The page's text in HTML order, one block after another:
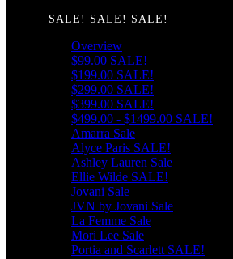
SALE! SALE! SALE!
Overview
$99.00 SALE!
$199.00 SALE!
$299.00 SALE!
$399.00 SALE!
$499.00 - $1499.00 SALE!
Amarra Sale
Alyce Paris SALE!
Ashley Lauren Sale
Ellie Wilde SALE!
Jovani Sale
JVN by Jovani Sale
La Femme Sale
Mori Lee Sale
Portia and Scarlett SALE!